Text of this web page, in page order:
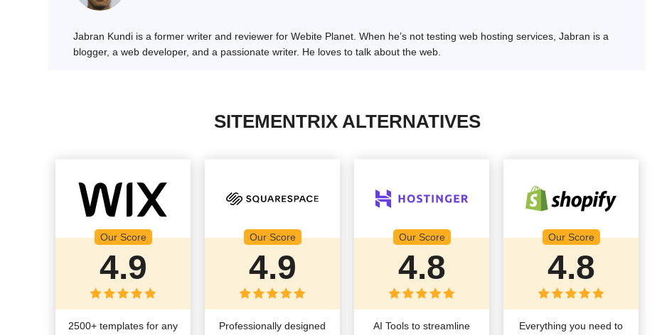
Jabran Kundi is a former writer and reviewer for Webite Planet. When he’s not testing web hosting services, Jabran is a
blogger, a web developer, and a passionate writer. He loves to talk about the web.
SITEMENTRIX ALTERNATIVES
Our Score
4.9
2500+ templates for any
Our Score
4.9
Professionally designed
Our Score
4.8
AI Tools to streamline
Our Score
4.8
Everything you need to